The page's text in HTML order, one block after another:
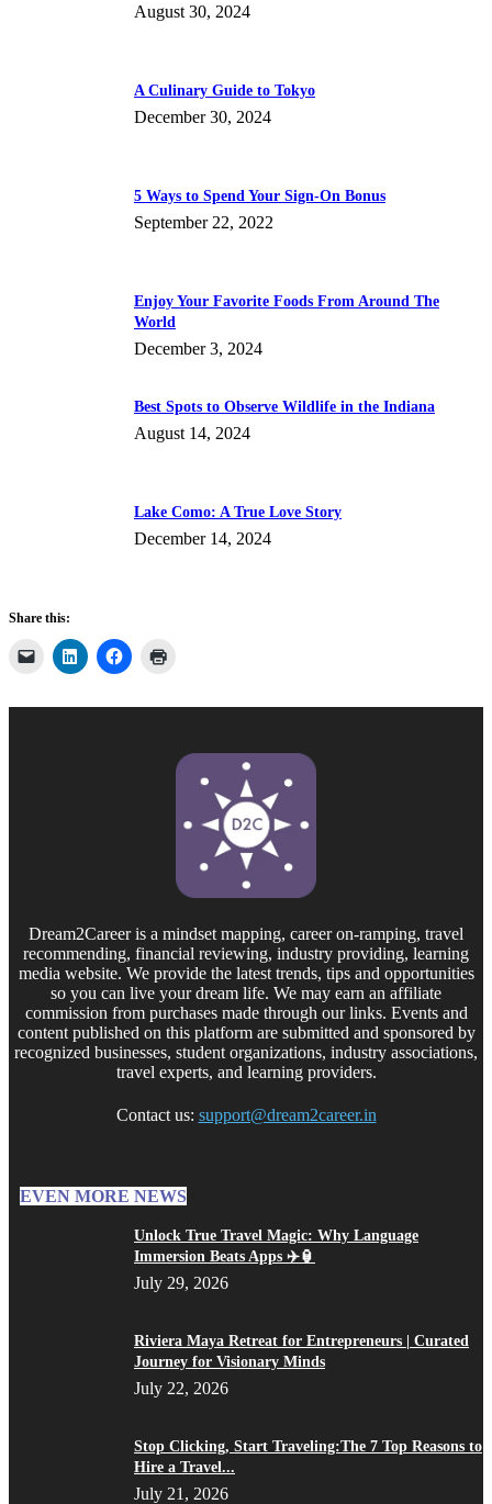
August 30, 2024
A Culinary Guide to Tokyo
December 30, 2024
5 Ways to Spend Your Sign-On Bonus
September 22, 2022
Enjoy Your Favorite Foods From Around The
World
December 3, 2024
Best Spots to Observe Wildlife in the Indiana
August 14, 2024
Lake Como: A True Love Story
December 14, 2024
Share this:
Dream2Career is a mindset mapping, career on-ramping, travel
recommending, financial reviewing, industry providing, learning
media website. We provide the latest trends, tips and opportunities
so you can live your dream life. We may earn an affiliate
commission from purchases made through our links. Events and
content published on this platform are submitted and sponsored by
recognized businesses, student organizations, industry associations,
travel experts, and learning providers.
Contact us: support@dream2career.in
EVEN MORE NEWS
Unlock True Travel Magic: Why Language
Immersion Beats Apps ✈️🏮
July 29, 2026
Riviera Maya Retreat for Entrepreneurs | Curated
Journey for Visionary Minds
July 22, 2026
Stop Clicking, Start Traveling:The 7 Top Reasons to
Hire a Travel...
July 21, 2026